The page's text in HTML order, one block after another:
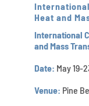
Heat and
International
and Mass
Date: May 19-
Venue: Pine